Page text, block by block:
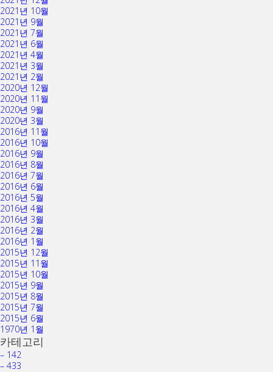
2021년 10월
2021년 9월
2021년 7월
2021년 6월
2021년 4월
2021년 3월
2021년 2월
2020년 12월
2020년 11월
2020년 9월
2020년 3월
2016년 11월
2016년 10월
2016년 9월
2016년 8월
2016년 7월
2016년 6월
2016년 5월
2016년 4월
2016년 3월
2016년 2월
2016년 1월
2015년 12월
2015년 11월
2015년 10월
2015년 9월
2015년 8월
2015년 7월
2015년 6월
1970년 1월
카테고리
– 142
– 433